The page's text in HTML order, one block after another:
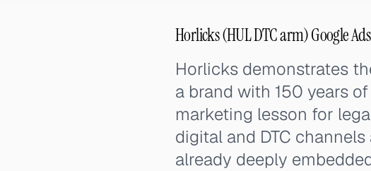
Horlicks (HUL DTC arm) Google
Horlicks demonstrates
a brand with 150 years
marketing lesson for
digital and DTC
already deeply